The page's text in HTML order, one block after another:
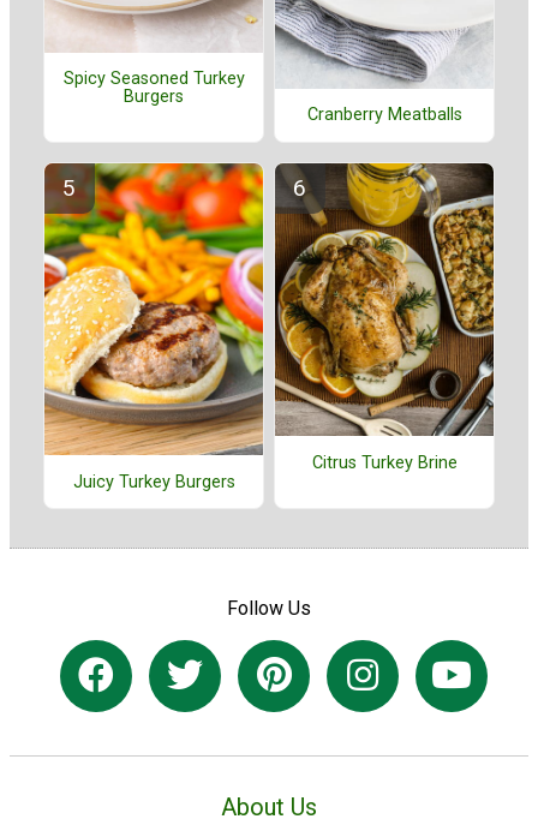
Spicy Seasoned Turkey
Burgers
Cranberry Meatballs
Juicy Turkey Burgers
Citrus Turkey Brine
Follow Us
About Us